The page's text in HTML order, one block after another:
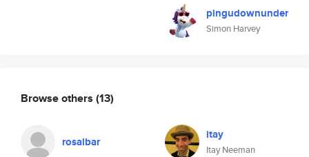
pingudownunder
Simon Harvey
Browse others (13)
rosalbar itay
Itay Neeman